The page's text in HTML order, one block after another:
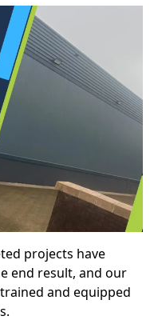
projects have
end result, and our
and equipped